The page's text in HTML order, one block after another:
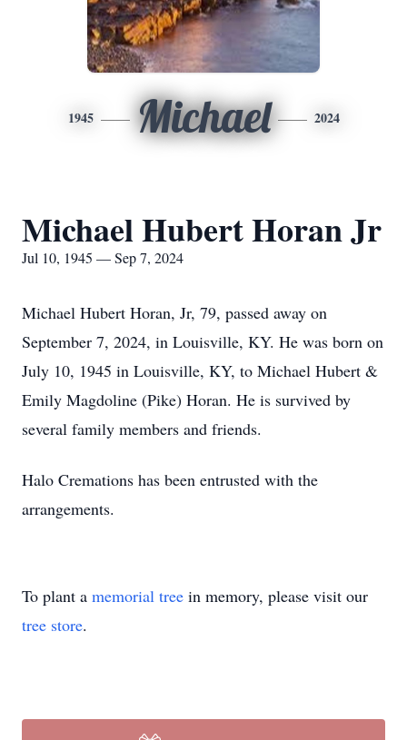
1945 Michael 2024
Michael Hubert Horan Jr
Jul 10, 1945 — Sep 7, 2024
Michael Hubert Horan, Jr, 79, passed away on
September 7, 2024, in Louisville, KY. He was born on
July 10, 1945 in Louisville, KY, to Michael Hubert &
Emily Magdoline (Pike) Horan. He is survived by
several family members and friends.
Halo Cremations has been entrusted with the
arrangements.
To plant a memorial tree in memory, please visit our
tree store.